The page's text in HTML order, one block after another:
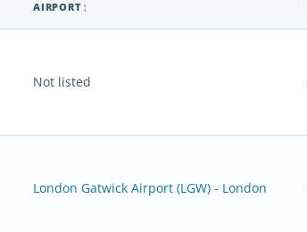
AIRPORT
Not listed
London Gatwick Airport (LGW) - London